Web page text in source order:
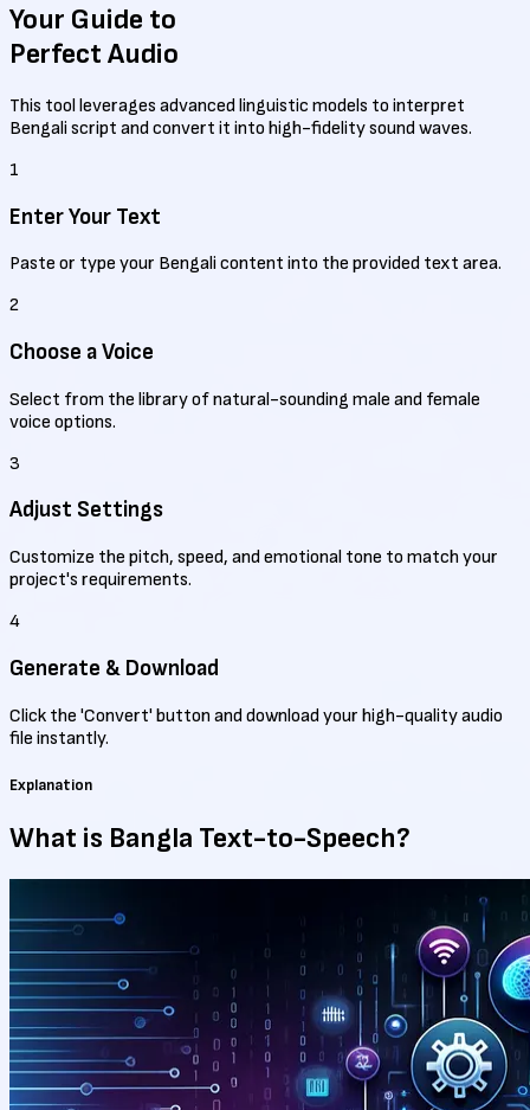
Your Guide to
Perfect Audio
This tool leverages advanced linguistic models to interpret
Bengali script and convert it into high-fidelity sound waves.
1
Enter Your Text
Paste or type your Bengali content into the provided text area.
2
Choose a Voice
Select from the library of natural-sounding male and female
voice options.
3
Adjust Settings
Customize the pitch, speed, and emotional tone to match your
project's requirements.
4
Generate & Download
Click the 'Convert' button and download your high-quality audio
file instantly.
Explanation
What is Bangla Text-to-Speech?